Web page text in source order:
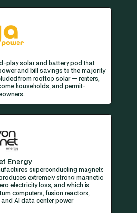
play solar and battery pod that
and bill savings to the majority
from rooftop solar — renters,
households, and permit-
Energy
superconducting magnets
extremely strong magnetic
electricity loss, and which is
computers, fusion reactors,
AI data center power